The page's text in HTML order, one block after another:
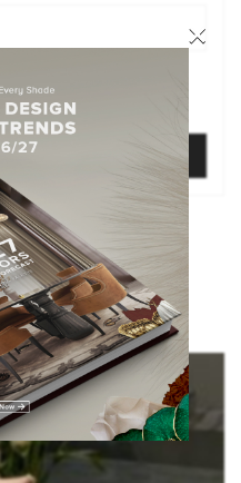
IN THIS BROWSER FOR THE
×